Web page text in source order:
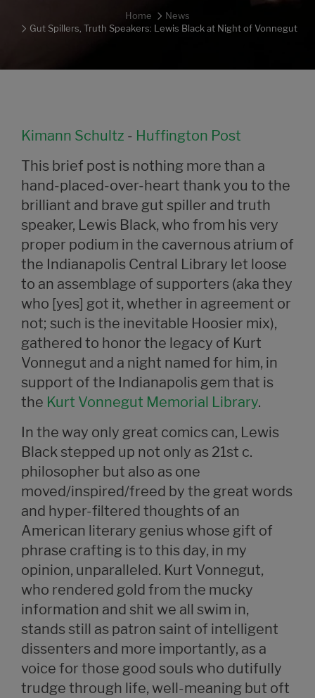
Home
News
Gut Spillers, Truth Speakers: Lewis Black at Night of Vonnegut
Kimann Schultz - Huffington Post
This brief post is nothing more than a
hand-placed-over-heart thank you to the
brilliant and brave gut spiller and truth
speaker, Lewis Black, who from his very
proper podium in the cavernous atrium of
the Indianapolis Central Library let loose
to an assemblage of supporters (aka they
who [yes] got it, whether in agreement or
not; such is the inevitable Hoosier mix),
gathered to honor the legacy of Kurt
Vonnegut and a night named for him, in
support of the Indianapolis gem that is
the Kurt Vonnegut Memorial Library.
In the way only great comics can, Lewis
Black stepped up not only as 21st c.
philosopher but also as one
moved/inspired/freed by the great words
and hyper-filtered thoughts of an
American literary genius whose gift of
phrase crafting is to this day, in my
opinion, unparalleled. Kurt Vonnegut,
who rendered gold from the mucky
information and shit we all swim in,
stands still as patron saint of intelligent
dissenters and more importantly, as a
voice for those good souls who dutifully
trudge through life, well-meaning but oft